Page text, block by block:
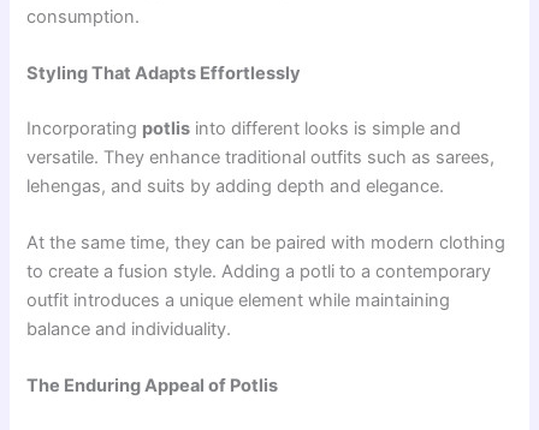
consumption.
Styling That Adapts Effortlessly
Incorporating potlis into different looks is simple and
versatile. They enhance traditional outfits such as sarees,
lehengas, and suits by adding depth and elegance.
At the same time, they can be paired with modern clothing
to create a fusion style. Adding a potli to a contemporary
outfit introduces a unique element while maintaining
balance and individuality.
The Enduring Appeal of Potlis